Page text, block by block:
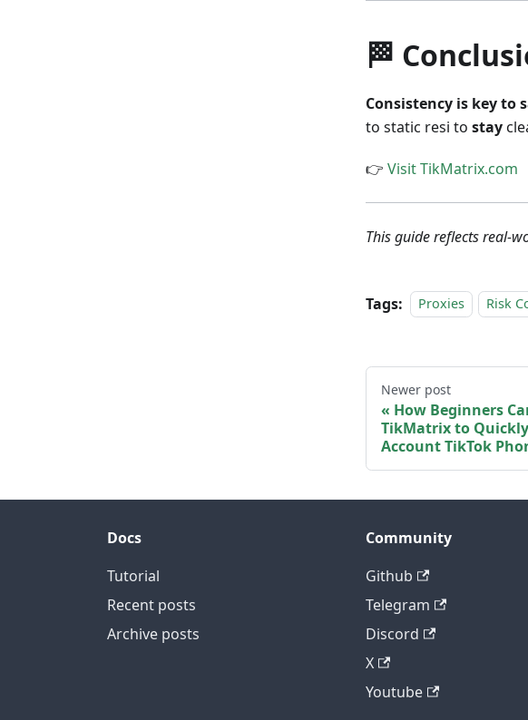
🏁
Consistency is key to
to static resi to stay
👉 Visit TikMatrix.com
This guide reflects real-
Tags: Proxies Risk
Newer post
How Beginners
TikMatrix to
Account TikTok
Docs
Tutorial
Recent posts
Archive posts
Community
Github
Telegram
Discord
X
Youtube